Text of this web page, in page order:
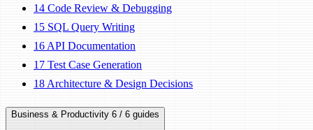
14 Code Review & Debugging
15 SQL Query Writing
16 API Documentation
17 Test Case Generation
18 Architecture & Design Decisions
Business & Productivity 6 / 6 guides